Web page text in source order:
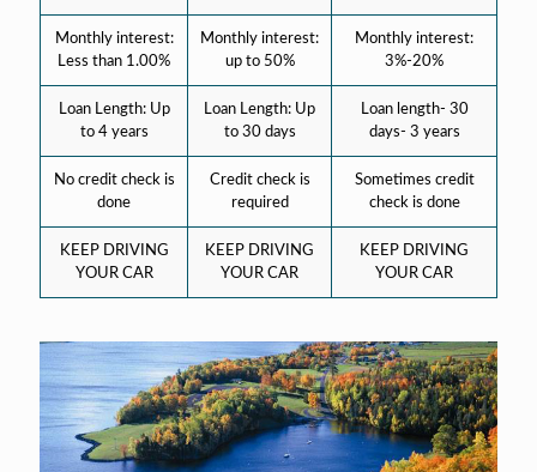
Monthly interest:
Less than 1.00%
Monthly interest:
up to 50%
Monthly interest:
3%-20%
Loan Length: Up
to 4 years
Loan Length: Up
to 30 days
Loan length- 30
days- 3 years
No credit check is
done
Credit check is
required
Sometimes credit
check is done
KEEP DRIVING
YOUR CAR
KEEP DRIVING
YOUR CAR
KEEP DRIVING
YOUR CAR